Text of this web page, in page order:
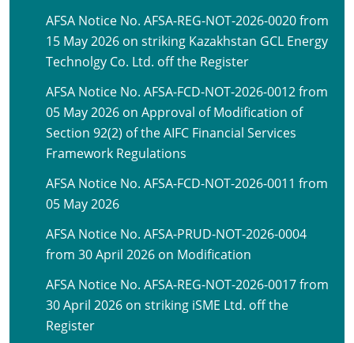
AFSA Notice No. AFSA-REG-NOT-2026-0020 from
15 May 2026 on striking Kazakhstan GCL Energy
Technolgy Co. Ltd. off the Register
AFSA Notice No. AFSA-FCD-NOT-2026-0012 from
05 May 2026 on Approval of Modification of
Section 92(2) of the AIFC Financial Services
Framework Regulations
AFSA Notice No. AFSA-FCD-NOT-2026-0011 from
05 May 2026
AFSA Notice No. AFSA-PRUD-NOT-2026-0004
from 30 April 2026 on Modification
AFSA Notice No. AFSA-REG-NOT-2026-0017 from
30 April 2026 on striking iSME Ltd. off the
Register